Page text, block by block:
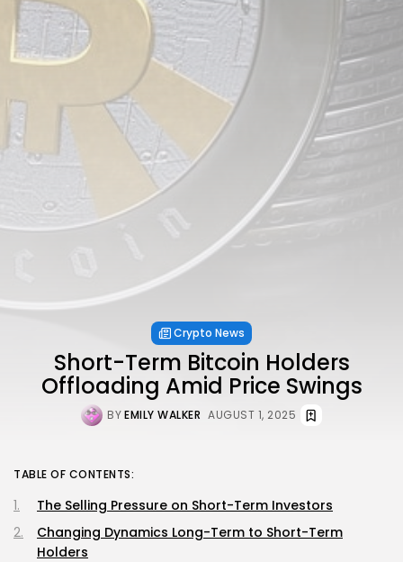
Crypto News
Short-Term Bitcoin Holders
Offloading Amid Price Swings
BYEMILY WALKER AUGUST 1, 2025
TABLE OF CONTENTS:
The Selling Pressure on Short-Term Investors
Changing Dynamics Long-Term to Short-Term
Holders